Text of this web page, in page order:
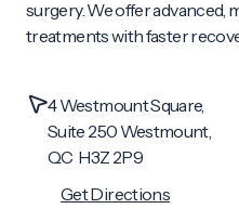
surgery. We offer advanced,
treatments with faster
4 Westmount Square,
Suite 250 Westmount,
QC H3Z 2P9
Get Directions